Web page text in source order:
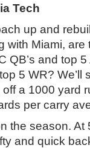
Tech
up and
with Miami, are
QB’s and top
5 WR? We’ll
a 1000 yard
per carry
the season. At
and quick